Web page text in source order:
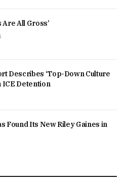
All Gross’
Describes ‘Top-Down Culture
ICE Detention
Found Its New Riley Gaines in